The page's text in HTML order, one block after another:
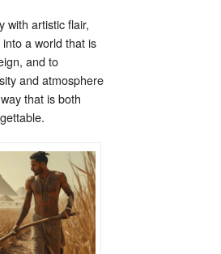
with artistic flair,
a world that is
and to
and atmosphere
that is both